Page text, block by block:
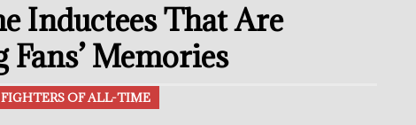
Thorslund Back To Reclaim The Bantamweight Throne
Tramples Roach To Win WBC Title; Abdullah Mason Next?
Inductees That Are
Memories
OF ALL-TIME